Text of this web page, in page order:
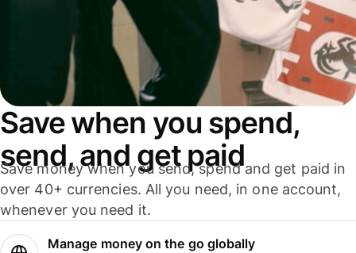
Save when you spend,
send, and get paid
Save money when you send, spend and get paid in
over 40+ currencies. All you need, in one account,
whenever you need it.
Manage money on the go globally